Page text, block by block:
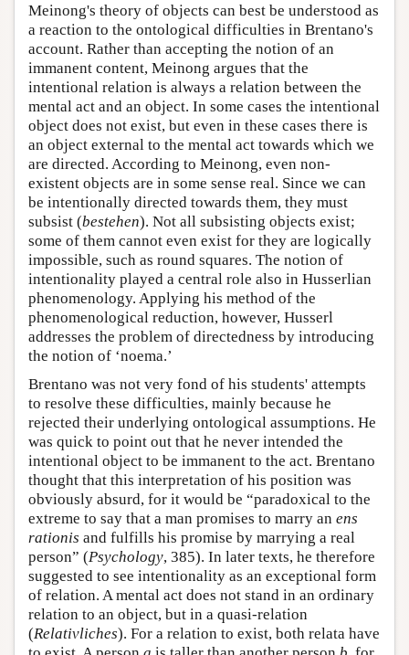
Meinong's theory of objects can best be understood as
a reaction to the ontological difficulties in Brentano's
account. Rather than accepting the notion of an
immanent content, Meinong argues that the
intentional relation is always a relation between the
mental act and an object. In some cases the intentional
object does not exist, but even in these cases there is
an object external to the mental act towards which we
are directed. According to Meinong, even non-
existent objects are in some sense real. Since we can
be intentionally directed towards them, they must
subsist (bestehen). Not all subsisting objects exist;
some of them cannot even exist for they are logically
impossible, such as round squares. The notion of
intentionality played a central role also in Husserlian
phenomenology. Applying his method of the
phenomenological reduction, however, Husserl
addresses the problem of directedness by introducing
the notion of ‘noema.’
Brentano was not very fond of his students' attempts
to resolve these difficulties, mainly because he
rejected their underlying ontological assumptions. He
was quick to point out that he never intended the
intentional object to be immanent to the act. Brentano
thought that this interpretation of his position was
obviously absurd, for it would be “paradoxical to the
extreme to say that a man promises to marry an ens
rationis and fulfills his promise by marrying a real
person” (Psychology, 385). In later texts, he therefore
suggested to see intentionality as an exceptional form
of relation. A mental act does not stand in an ordinary
relation to an object, but in a quasi-relation
(Relativliches). For a relation to exist, both relata have